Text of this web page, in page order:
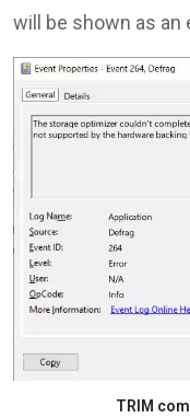
will be shown as an
TRIM